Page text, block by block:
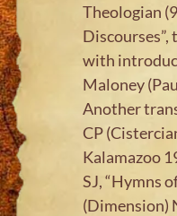
Theologian
Discourses”,
with
Maloney
Another
CP
Kalamazoo
SJ, “Hymns
(Dimension)